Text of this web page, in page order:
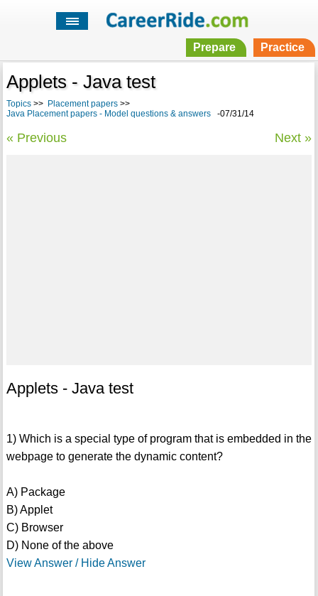
Prepare Practice
Applets - Java test
Topics>> Placement papers>>
Java Placement papers - Model questions & answers-07/31/14
« Previous Next »
Applets - Java test
1) Which is a special type of program that is embedded in the
webpage to generate the dynamic content?
A) Package
B) Applet
C) Browser
D) None of the above
View Answer / Hide Answer